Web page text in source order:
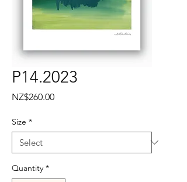
P14.2023
NZ$260.00Price
Size *
Quantity *